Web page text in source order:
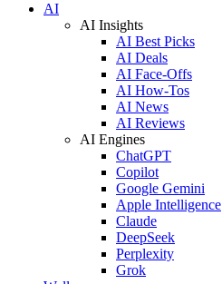
AI
AI Insights
AI Best Picks
AI Deals
AI Face-Offs
AI How-Tos
AI News
AI Reviews
AI Engines
ChatGPT
Copilot
Google Gemini
Apple Intelligence
Claude
DeepSeek
Perplexity
Grok